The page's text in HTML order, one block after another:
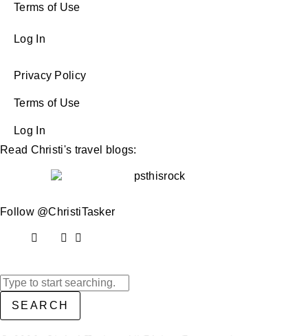
Terms of Use
Log In
Privacy Policy
Terms of Use
Log In
Read Christi's travel blogs:
Follow @ChristiTasker
SEARCH